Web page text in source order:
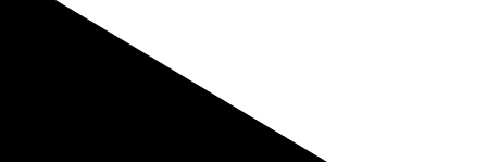
Representing the Finest Contributions